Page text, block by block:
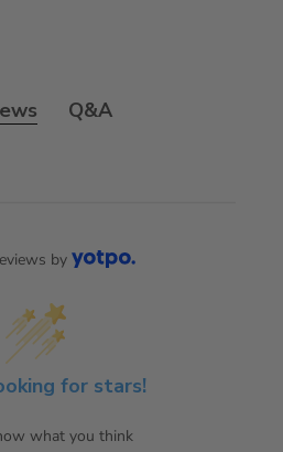
Q&A
by
for stars!
what you think